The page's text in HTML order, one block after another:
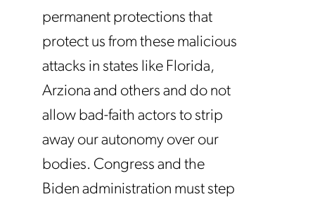
permanent protections that
protect us from these malicious
attacks in states like Florida,
Arziona and others and do not
allow bad-faith actors to strip
away our autonomy over our
bodies. Congress and the
Biden administration must step